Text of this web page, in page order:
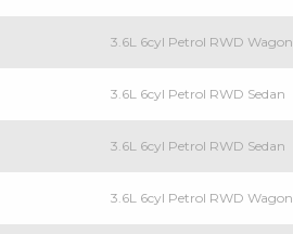
3.6L 6cyl Petrol RWD Wagon
3.6L 6cyl Petrol RWD Sedan
3.6L 6cyl Petrol RWD Sedan
3.6L 6cyl Petrol RWD Wagon